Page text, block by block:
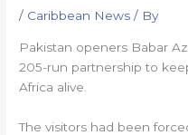
/ Caribbean News / By
Pakistan openers Babar
205-run partnership to
Africa alive.
The visitors had been